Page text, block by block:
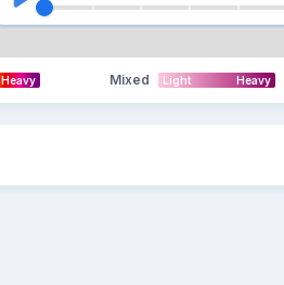
Heavy Mixed Light Heavy